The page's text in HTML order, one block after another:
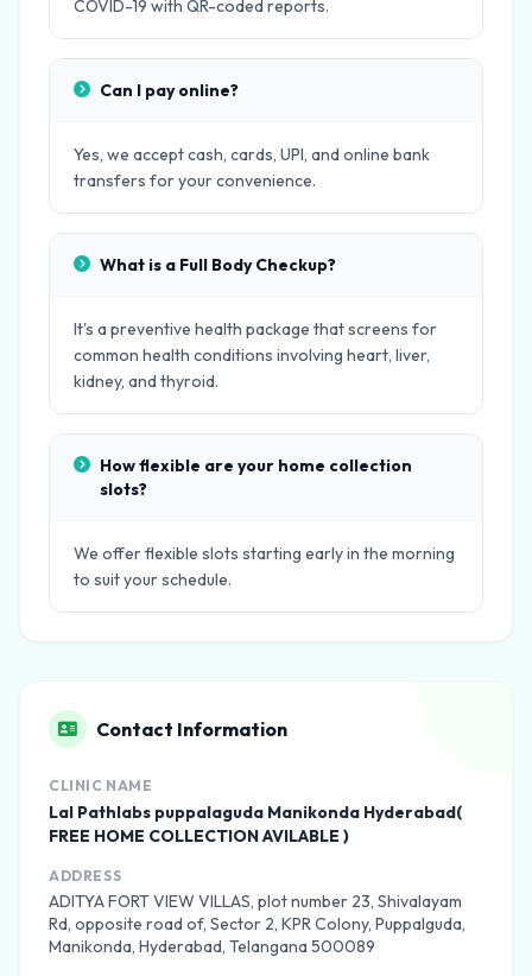
COVID-19 with QR-coded reports.
Can I pay online?
Yes, we accept cash, cards, UPI, and online bank
transfers for your convenience.
What is a Full Body Checkup?
It's a preventive health package that screens for
common health conditions involving heart, liver,
kidney, and thyroid.
How flexible are your home collection
slots?
We offer flexible slots starting early in the morning
to suit your schedule.
Contact Information
CLINIC NAME
Lal Pathlabs puppalaguda Manikonda Hyderabad(
FREE HOME COLLECTION AVILABLE )
ADDRESS
ADITYA FORT VIEW VILLAS, plot number 23, Shivalayam
Rd, opposite road of, Sector 2, KPR Colony, Puppalguda,
Manikonda, Hyderabad, Telangana 500089